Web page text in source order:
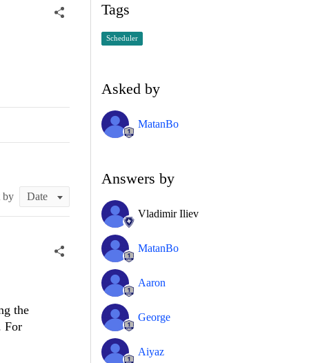
by
the
For
Tags
Scheduler
Asked by
MatanBo
Answers by
Vladimir Iliev
MatanBo
Aaron
George
Aiyaz